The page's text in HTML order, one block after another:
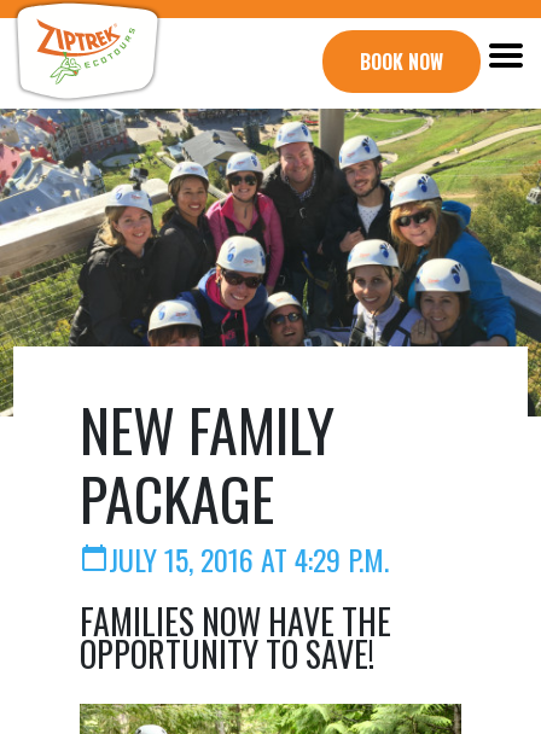
BOOK NOW
NEW FAMILY
PACKAGE
calendar_todayJULY 15, 2016 AT 4:29 P.M.
FAMILIES NOW HAVE THE
OPPORTUNITY TO SAVE!